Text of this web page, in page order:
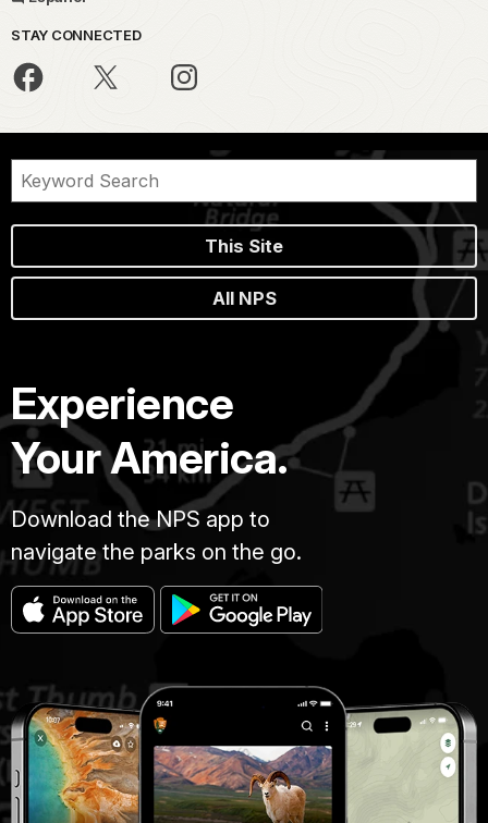
STAY CONNECTED
This Site
All NPS
Experience
Your America.
Download the NPS app to
navigate the parks on the go.